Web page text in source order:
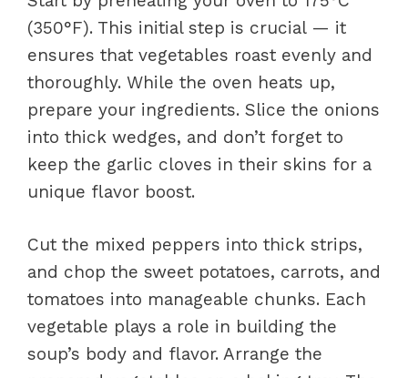
(350°F). This initial step is crucial — it
ensures that vegetables roast evenly and
thoroughly. While the oven heats up,
prepare your ingredients. Slice the onions
into thick wedges, and don’t forget to
keep the garlic cloves in their skins for a
unique flavor boost.
Cut the mixed peppers into thick strips,
and chop the sweet potatoes, carrots, and
tomatoes into manageable chunks. Each
vegetable plays a role in building the
soup’s body and flavor. Arrange the